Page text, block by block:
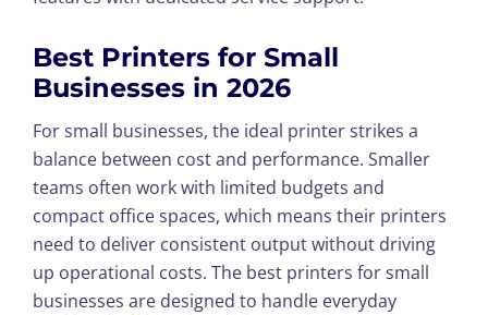
Best Printers for Small
Businesses in 2026
For small businesses, the ideal printer strikes a
balance between cost and performance. Smaller
teams often work with limited budgets and
compact office spaces, which means their printers
need to deliver consistent output without driving
up operational costs. The best printers for small
businesses are designed to handle everyday